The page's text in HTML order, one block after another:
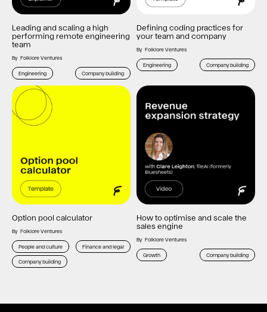
Leading and scaling a high
performing remote engineering
team
By Folklore Ventures
Engineering Company building
Defining coding practices for
your team and company
By Folklore Ventures
Engineering Company building
Option pool calculator
By Folklore Ventures
People and culture Finance and legal
Company building
How to optimise and scale the
sales engine
By Folklore Ventures
Growth Company building